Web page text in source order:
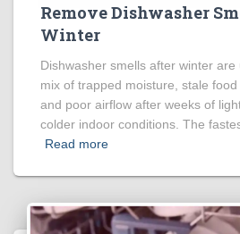
Remove Dishwasher
Winter
Dishwasher smells after winter are
mix of trapped moisture, stale food
and poor airflow after weeks of
colder indoor conditions. The
Read more